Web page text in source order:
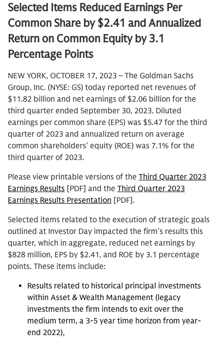
Selected Items Reduced Earnings Per
Common Share by $2.41 and Annualized
Return on Common Equity by 3.1
Percentage Points
NEW YORK, OCTOBER 17, 2023 – The Goldman Sachs
Group, Inc. (NYSE: GS) today reported net revenues of
$11.82 billion and net earnings of $2.06 billion for the
third quarter ended September 30, 2023. Diluted
earnings per common share (EPS) was $5.47 for the third
quarter of 2023 and annualized return on average
common shareholders’ equity (ROE) was 7.1% for the
third quarter of 2023.
Please view printable versions of the Third Quarter 2023
Earnings Results [PDF] and the Third Quarter 2023
Earnings Results Presentation [PDF].
Selected items related to the execution of strategic goals
outlined at Investor Day impacted the firm’s results this
quarter, which in aggregate, reduced net earnings by
$828 million, EPS by $2.41, and ROE by 3.1 percentage
points. These items include:
Results related to historical principal investments
within Asset & Wealth Management (legacy
investments the firm intends to exit over the
medium term, a 3-5 year time horizon from year-
end 2022),